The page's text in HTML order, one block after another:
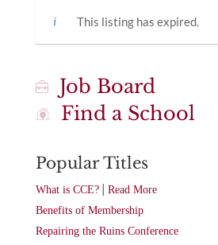
This listing has expired.
Job Board
Find a School
Popular Titles
What is CCE?| Read More
Benefits of Membership
Repairing the Ruins Conference